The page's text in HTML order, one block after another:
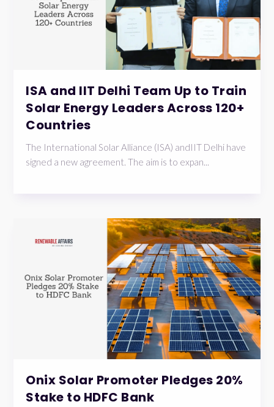
ISA and IIT Delhi Team Up to Train
Solar Energy Leaders Across 120+
Countries
The International Solar Alliance (ISA) andIIT Delhi have
signed a new agreement. The aim is to expan...
Onix Solar Promoter Pledges 20%
Stake to HDFC Bank